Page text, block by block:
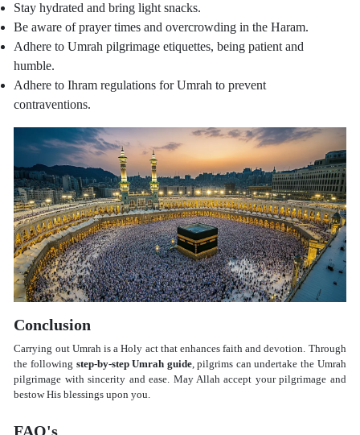
Stay hydrated and bring light snacks.
Be aware of prayer times and overcrowding in the Haram.
Adhere to Umrah pilgrimage etiquettes, being patient and
humble.
Adhere to Ihram regulations for Umrah to prevent
contraventions.
Conclusion
Carrying out Umrah is a Holy act that enhances faith and devotion. Through
the following step-by-step Umrah guide, pilgrims can undertake the Umrah
pilgrimage with sincerity and ease. May Allah accept your pilgrimage and
bestow His blessings upon you.
FAQ's